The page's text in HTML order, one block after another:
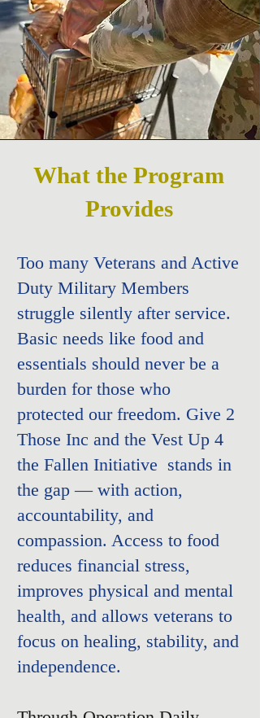
What the Program
Provides​
Too many Veterans and Active
Duty Military Members
struggle silently after service.
Basic needs like food and
essentials should never be a
burden for those who
protected our freedom. Give 2
Those Inc and the Vest Up 4
the Fallen Initiative stands in
the gap — with action,
accountability, and
compassion. Access to food
reduces financial stress,
improves physical and mental
health, and allows veterans to
focus on healing, stability, and
independence.